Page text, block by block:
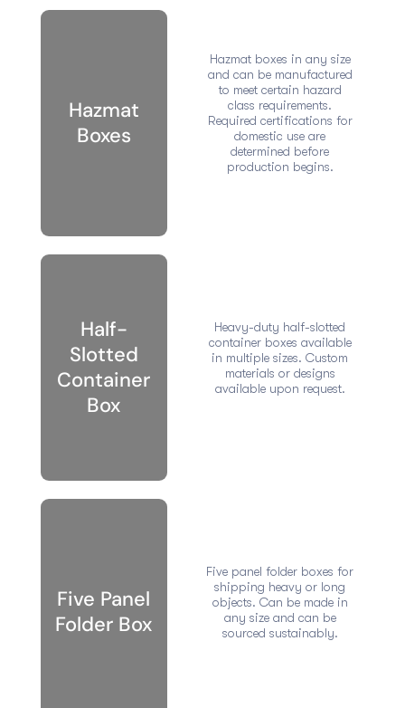
Hazmat
Boxes
Hazmat boxes in any size
and can be manufactured
to meet certain hazard
class requirements.
Required certifications for
domestic use are
determined before
production begins.
Half-
Slotted
Container
Box
Heavy-duty half-slotted
container boxes available
in multiple sizes. Custom
materials or designs
available upon request.
Five Panel
Folder Box
Five panel folder boxes for
shipping heavy or long
objects. Can be made in
any size and can be
sourced sustainably.